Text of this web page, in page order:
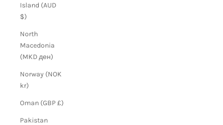
Island (AUD
$)
North
Macedonia
(MKD ден)
Norway (NOK
kr)
Oman (GBP £)
Pakistan